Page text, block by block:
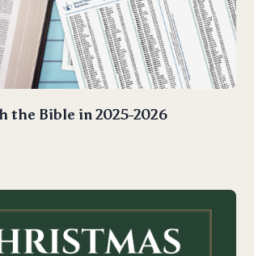
the Bible in 2025-2026